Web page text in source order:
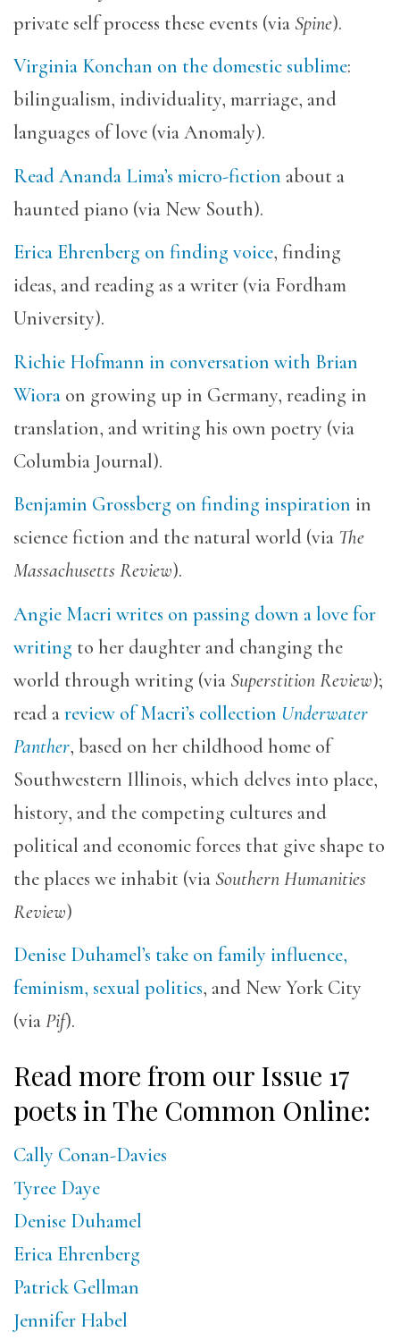
private self process these events (via Spine).
Virginia Konchan on the domestic sublime:
bilingualism, individuality, marriage, and
languages of love (via Anomaly).
Read Ananda Lima’s micro-fiction about a
haunted piano (via New South).
Erica Ehrenberg on finding voice, finding
ideas, and reading as a writer (via Fordham
University).
Richie Hofmann in conversation with Brian
Wiora on growing up in Germany, reading in
translation, and writing his own poetry (via
Columbia Journal).
Benjamin Grossberg on finding inspiration in
science fiction and the natural world (via The
Massachusetts Review).
Angie Macri writes on passing down a love for
writing to her daughter and changing the
world through writing (via Superstition Review);
read areview of Macri’s collection Underwater
Panther, based on her childhood home of
Southwestern Illinois, which delves into place,
history, and the competing cultures and
political and economic forces that give shape to
the places we inhabit (via Southern Humanities
Review)
Denise Duhamel’s take on family influence,
feminism, sexual politics, and New York City
(viaPif).
Read more from our Issue 17
poets in The Common Online:
Cally Conan-Davies
Tyree Daye
Denise Duhamel
Erica Ehrenberg
Patrick Gellman
Jennifer Habel